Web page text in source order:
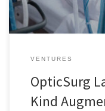
VENTURES
OpticSurg
Kind